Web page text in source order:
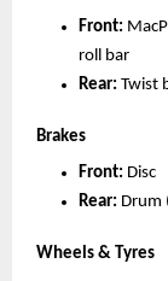
Front:
roll bar
Rear: Twist
Brakes
Front: Disc
Rear: Drum
Wheels & Tyres